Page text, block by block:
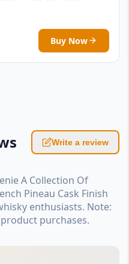
Buy Now
Write a review
A Collection Of
Pineau Cask Finish
enthusiasts. Note:
purchases.